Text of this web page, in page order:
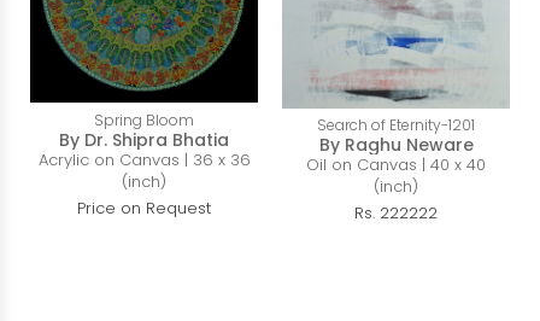
Spring Bloom
By Dr. Shipra Bhatia
Acrylic on Canvas | 36 x 36
(inch)
Price on Request
Search of Eternity-1201
By Raghu Neware
Oil on Canvas | 40 x 40
(inch)
Rs. 222222